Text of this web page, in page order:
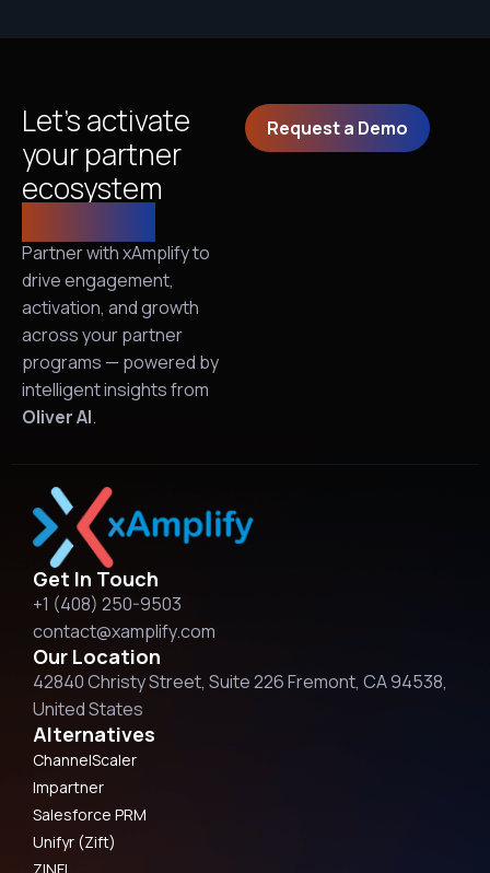
Let’s activate
your partner
ecosystem
Partner with xAmplify to
drive engagement,
activation, and growth
across your partner
programs — powered by
intelligent insights from
Oliver AI.
Request a Demo
Get In Touch
+1 (408) 250-9503
contact@xamplify.com
Our Location
42840 Christy Street, Suite 226 Fremont, CA 94538,
United States
Alternatives
ChannelScaler
Impartner
Salesforce PRM
Unifyr (Zift)